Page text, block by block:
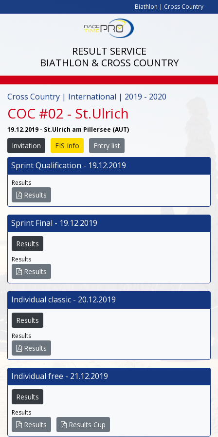
Biathlon | Cross Country
RESULT SERVICE
BIATHLON & CROSS COUNTRY
Cross Country | International | 2019 - 2020
COC #02 - St.Ulrich
19.12.2019 - St.Ulrich am Pillersee (AUT)
Invitation FIS Info Entry list
Sprint Qualification - 19.12.2019
Results
Results
Sprint Final - 19.12.2019
Results
Results
Results
Individual classic - 20.12.2019
Results
Results
Results
Individual free - 21.12.2019
Results
Results
Results Results Cup